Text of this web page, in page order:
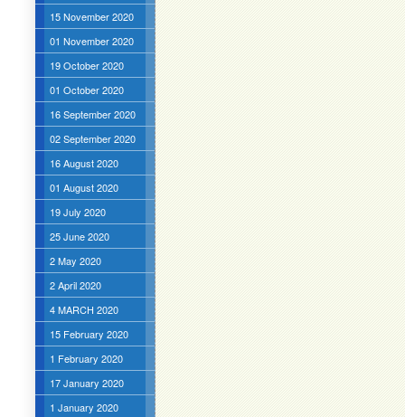
15 November 2020
01 November 2020
19 October 2020
01 October 2020
16 September 2020
02 September 2020
16 August 2020
01 August 2020
19 July 2020
25 June 2020
2 May 2020
2 April 2020
4 MARCH 2020
15 February 2020
1 February 2020
17 January 2020
1 January 2020